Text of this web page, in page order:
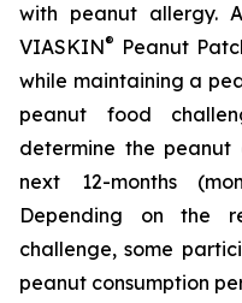
with peanut allergy.
VIASKIN® Peanut
while maintaining a
peanut food
determine the peanut
next 12-months
Depending on the
challenge, some
peanut consumption